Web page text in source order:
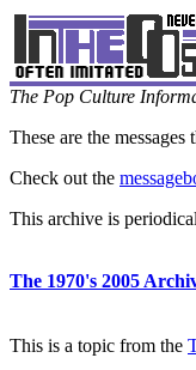
The Pop Culture
These are the
Check out the
This archive is
The 1970's 2005
This is a topic from the